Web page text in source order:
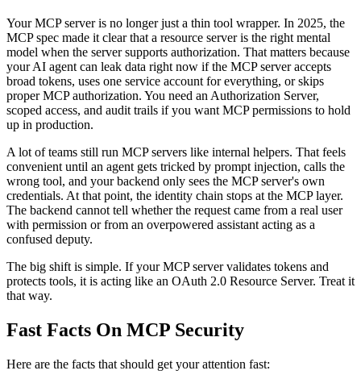
Your MCP server is no longer just a thin tool wrapper. In 2025, the
MCP spec made it clear that a resource server is the right mental
model when the server supports authorization. That matters because
your AI agent can leak data right now if the MCP server accepts
broad tokens, uses one service account for everything, or skips
proper MCP authorization. You need an Authorization Server,
scoped access, and audit trails if you want MCP permissions to hold
up in production.
A lot of teams still run MCP servers like internal helpers. That feels
convenient until an agent gets tricked by prompt injection, calls the
wrong tool, and your backend only sees the MCP server's own
credentials. At that point, the identity chain stops at the MCP layer.
The backend cannot tell whether the request came from a real user
with permission or from an overpowered assistant acting as a
confused deputy.
The big shift is simple. If your MCP server validates tokens and
protects tools, it is acting like an OAuth 2.0 Resource Server. Treat it
that way.
Fast Facts On MCP Security
Here are the facts that should get your attention fast: